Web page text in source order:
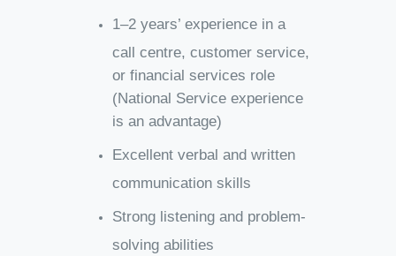
1–2 years’ experience in a
call centre, customer service,
or financial services role
(National Service experience
is an advantage)
Excellent verbal and written
communication skills
Strong listening and problem-
solving abilities